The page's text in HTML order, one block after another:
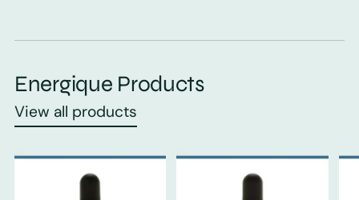
Energique Products
View all products